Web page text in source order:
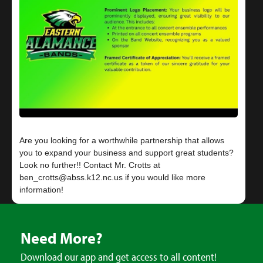
Are you looking for a worthwhile partnership that allows
you to expand your business and support great students?
Look no further!! Contact Mr. Crotts at
ben_crotts@abss.k12.nc.us if you would like more
Need More?
Download our app and get access to all content!